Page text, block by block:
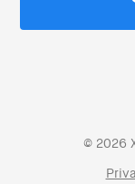
© 2026